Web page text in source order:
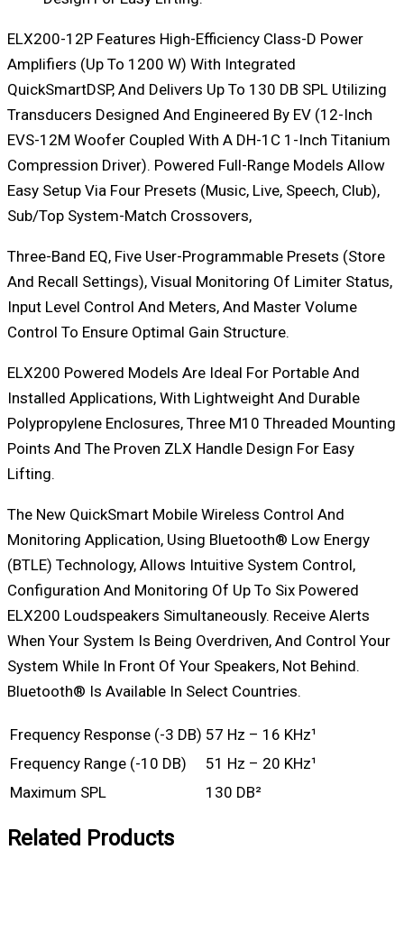
ELX200-12P Features High-Efficiency Class-D Power
Amplifiers (up To 1200 W) With Integrated
QuickSmartDSP, And Delivers Up To 130 DB SPL Utilizing
Transducers Designed And Engineered By EV (12-Inch
EVS-12M Woofer Coupled With A DH-1C 1-Inch Titanium
Compression Driver). Powered Full-Range Models Allow
Easy Setup Via Four Presets (Music, Live, Speech, Club),
Sub/top System-Match Crossovers,
Three-Band EQ, Five User-Programmable Presets (Store
And Recall Settings), Visual Monitoring Of Limiter Status,
Input Level Control And Meters, And Master Volume
Control To Ensure Optimal Gain Structure.
ELX200 Powered Models Are Ideal For Portable And
Installed Applications, With Lightweight And Durable
Polypropylene Enclosures, Three M10 Threaded Mounting
Points And The Proven ZLX Handle Design For Easy
Lifting.
The New QuickSmart Mobile Wireless Control And
Monitoring Application, Using Bluetooth® Low Energy
(BTLE) Technology, Allows Intuitive System Control,
Configuration And Monitoring Of Up To Six Powered
ELX200 Loudspeakers Simultaneously. Receive Alerts
When Your System Is Being Overdriven, And Control Your
System While In Front Of Your Speakers, Not Behind.
Bluetooth® Is Available In Select Countries.
Frequency Response (-3 DB) 57 Hz – 16 KHz¹
Frequency Range (-10 DB)
51 Hz – 20 KHz¹
Maximum SPL
130 DB²
Related Products